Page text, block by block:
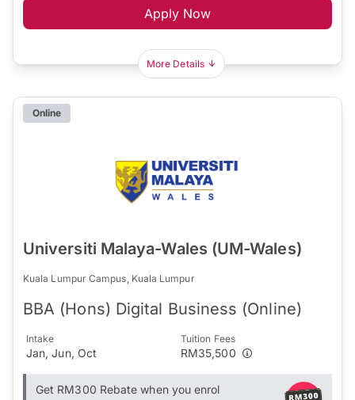
Apply Now
More Details
Online
Universiti Malaya-Wales (UM-Wales)
Kuala Lumpur Campus, Kuala Lumpur
BBA (Hons) Digital Business (Online)
Intake
Jan, Jun, Oct
Tuition Fees
RM35,500
Get RM300 Rebate when you enrol